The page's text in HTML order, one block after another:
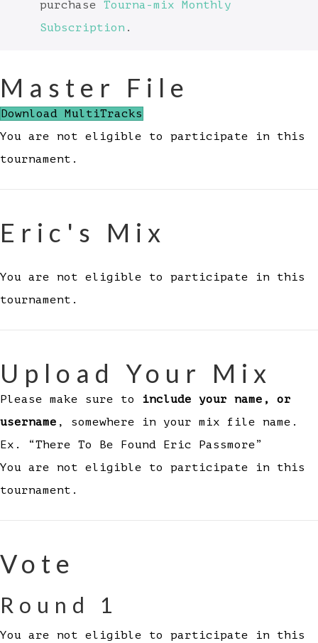
purchase Tourna-mix Monthly
Subscription .
Master File
Download MultiTracks
You are not eligible to participate in this
tournament.
Eric's Mix
You are not eligible to participate in this
tournament.
Upload Your Mix
Please make sure to
include your name, or
username , somewhere in your mix file name.
Ex. “There To Be Found Eric Passmore”
You are not eligible to participate in this
tournament.
Vote
Round 1
You are not eligible to participate in this